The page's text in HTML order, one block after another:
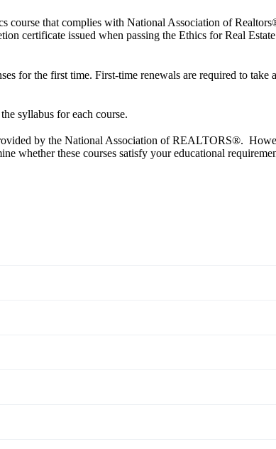
course that complies with National Association of
certificate issued when passing the Ethics for Real
for the first time. First-time renewals are required to take
syllabus for each course.
by the National Association of REALTORS®.
whether these courses satisfy your educational